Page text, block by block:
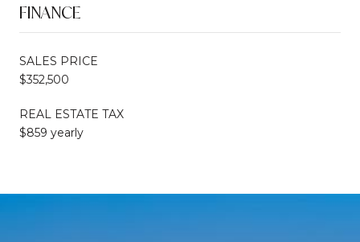
FINANCE
SALES PRICE
$352,500
REAL ESTATE TAX
$859 yearly